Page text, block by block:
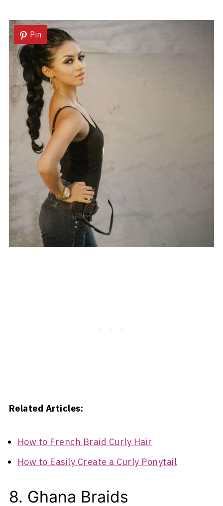
Pin
Related Articles:
How to French Braid Curly Hair
How to Easily Create a Curly Ponytail
8. Ghana Braids